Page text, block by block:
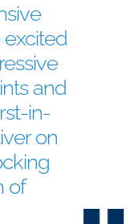
and
in-
on
of